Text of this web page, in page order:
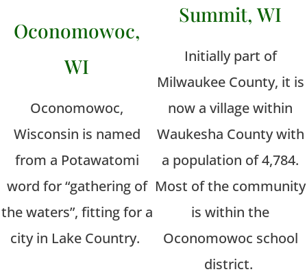
Oconomowoc,
WI
Oconomowoc,
Wisconsin is named
from a Potawatomi
word for “gathering of
the waters”, fitting for a
city in Lake Country.
Summit, WI
Initially part of
Milwaukee County, it is
now a village within
Waukesha County with
a population of 4,784.
Most of the community
is within the
Oconomowoc school
district.